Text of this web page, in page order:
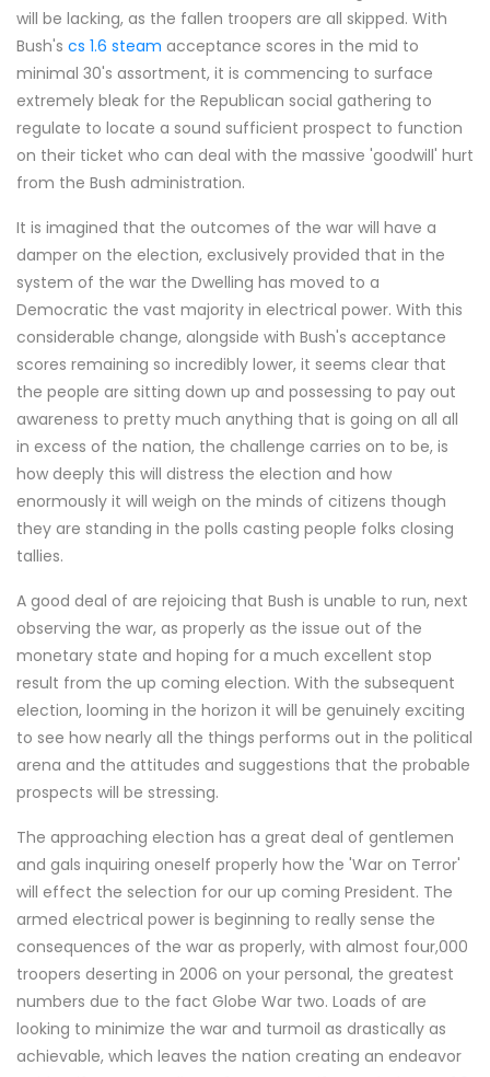
will be lacking, as the fallen troopers are all skipped. With
Bush's cs 1.6 steam acceptance scores in the mid to
minimal 30's assortment, it is commencing to surface
extremely bleak for the Republican social gathering to
regulate to locate a sound sufficient prospect to function
on their ticket who can deal with the massive 'goodwill' hurt
from the Bush administration.
It is imagined that the outcomes of the war will have a
damper on the election, exclusively provided that in the
system of the war the Dwelling has moved to a
Democratic the vast majority in electrical power. With this
considerable change, alongside with Bush's acceptance
scores remaining so incredibly lower, it seems clear that
the people are sitting down up and possessing to pay out
awareness to pretty much anything that is going on all all
in excess of the nation, the challenge carries on to be, is
how deeply this will distress the election and how
enormously it will weigh on the minds of citizens though
they are standing in the polls casting people folks closing
tallies.
A good deal of are rejoicing that Bush is unable to run, next
observing the war, as properly as the issue out of the
monetary state and hoping for a much excellent stop
result from the up coming election. With the subsequent
election, looming in the horizon it will be genuinely exciting
to see how nearly all the things performs out in the political
arena and the attitudes and suggestions that the probable
prospects will be stressing.
The approaching election has a great deal of gentlemen
and gals inquiring oneself properly how the 'War on Terror'
will effect the selection for our up coming President. The
armed electrical power is beginning to really sense the
consequences of the war as properly, with almost four,000
troopers deserting in 2006 on your personal, the greatest
numbers due to the fact Globe War two. Loads of are
looking to minimize the war and turmoil as drastically as
achievable, which leaves the nation creating an endeavor